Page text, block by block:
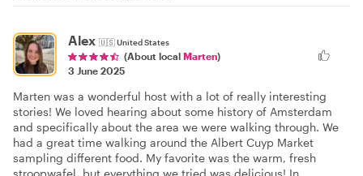
Alex 🇺🇸United States
(About local Marten)
3 June 2025
Marten was a wonderful host with a lot of really interesting
stories! We loved hearing about some history of Amsterdam
and specifically about the area we were walking through. We
had a great time walking around the Albert Cuyp Market
sampling different food. My favorite was the warm, fresh
stroopwafel, but everything we tried was delicious! In